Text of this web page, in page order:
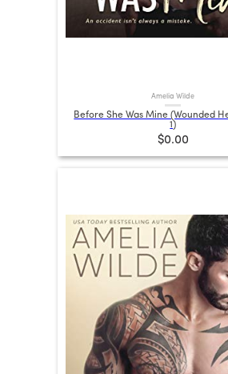
Amelia Wilde
Before She Was Mine (Wounded
1)
$0.00